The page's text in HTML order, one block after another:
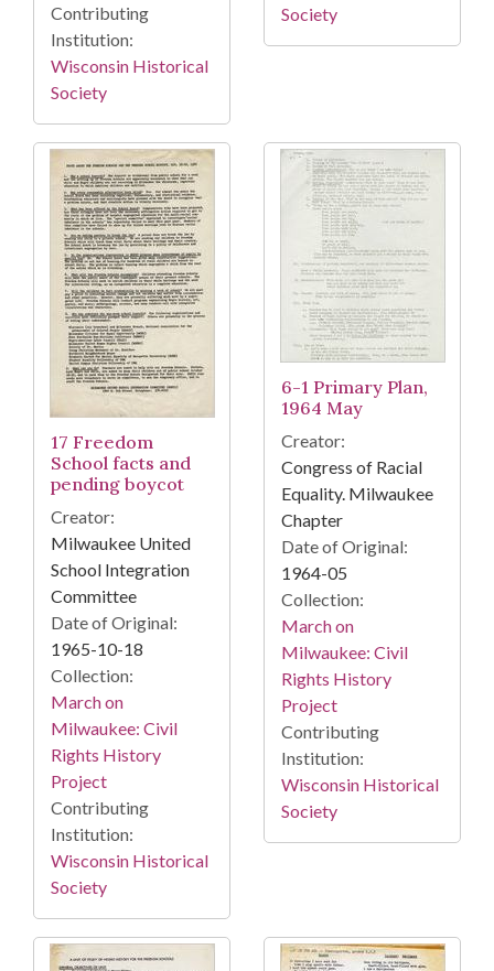
Contributing
Institution:
Wisconsin Historical
Society
Society
17 Freedom
School facts and
pending boycot
Creator:
Milwaukee United
School Integration
Committee
Date of Original:
1965-10-18
Collection:
March on
Milwaukee: Civil
Rights History
Project
Contributing
Institution:
Wisconsin Historical
Society
6-1 Primary Plan,
1964 May
Creator:
Congress of Racial
Equality. Milwaukee
Chapter
Date of Original:
1964-05
Collection:
March on
Milwaukee: Civil
Rights History
Project
Contributing
Institution:
Wisconsin Historical
Society